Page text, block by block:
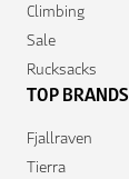
Climbing
Sale
Rucksacks
TOP BRANDS
Fjallraven
Tierra